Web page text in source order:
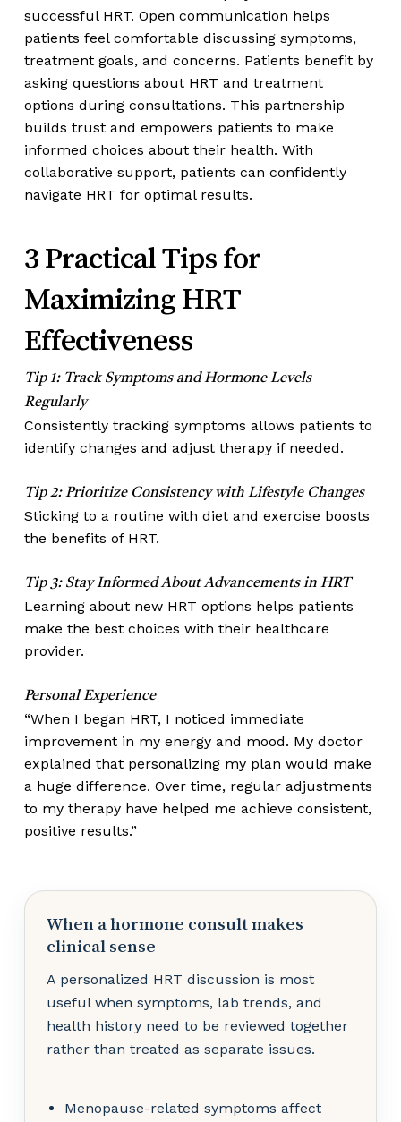
successful HRT. Open communication helps
patients feel comfortable discussing symptoms,
treatment goals, and concerns. Patients benefit by
asking questions about HRT and treatment
options during consultations. This partnership
builds trust and empowers patients to make
informed choices about their health. With
collaborative support, patients can confidently
navigate HRT for optimal results.
3 Practical Tips for
Maximizing HRT
Effectiveness
Tip 1: Track Symptoms and Hormone Levels
Regularly
Consistently tracking symptoms allows patients to
identify changes and adjust therapy if needed.
Tip 2: Prioritize Consistency with Lifestyle Changes
Sticking to a routine with diet and exercise boosts
the benefits of HRT.
Tip 3: Stay Informed About Advancements in HRT
Learning about new HRT options helps patients
make the best choices with their healthcare
provider.
Personal Experience
“When I began HRT, I noticed immediate
improvement in my energy and mood. My doctor
explained that personalizing my plan would make
a huge difference. Over time, regular adjustments
to my therapy have helped me achieve consistent,
positive results.”
When a hormone consult makes
clinical sense
A personalized HRT discussion is most
useful when symptoms, lab trends, and
health history need to be reviewed together
rather than treated as separate issues.
Menopause-related symptoms affect